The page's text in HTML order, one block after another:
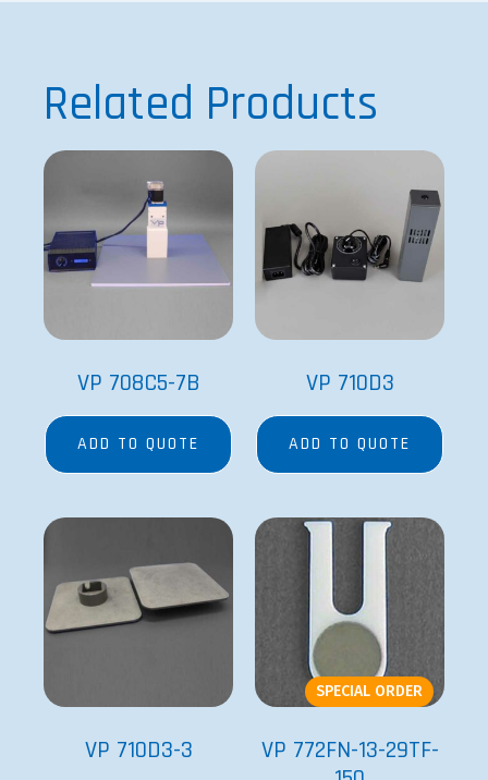
Related Products
VP 708C5-7B
ADD TO QUOTE
VP 710D3
ADD TO QUOTE
VP 710D3-3
SPECIAL ORDER
VP 772FN-13-29TF-